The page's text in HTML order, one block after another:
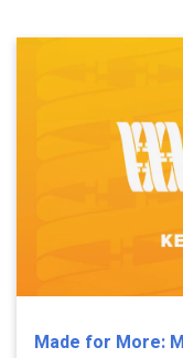
Made for More: